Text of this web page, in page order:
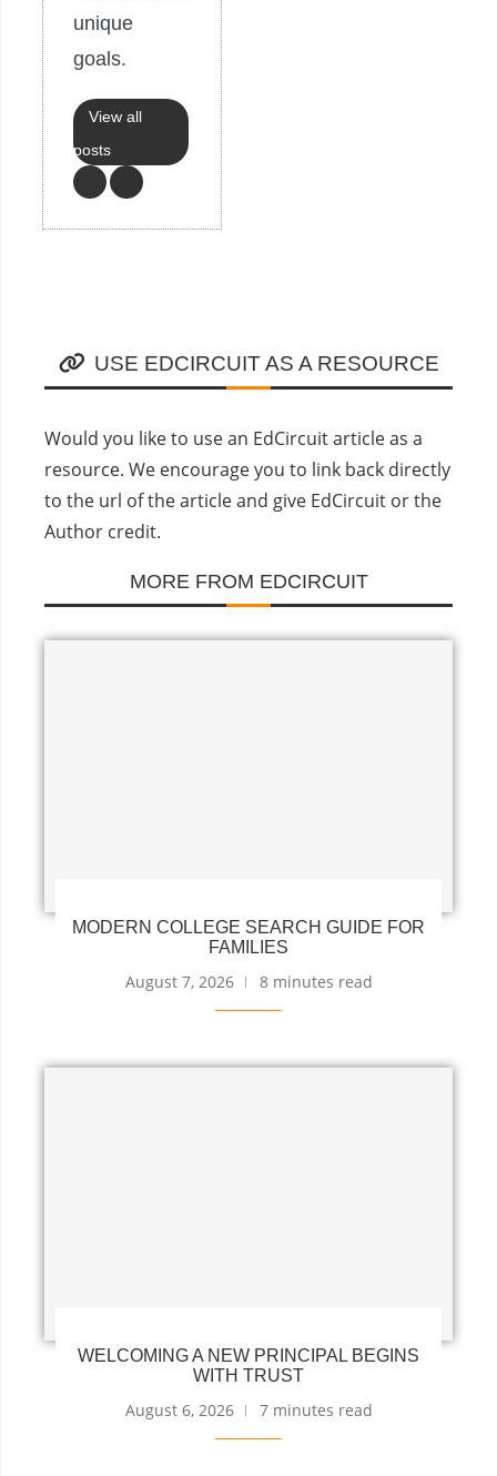
unique
goals.
View all
posts
USE EDCIRCUIT AS A RESOURCE
Would you like to use an EdCircuit article as a
resource. We encourage you to link back directly
to the url of the article and give EdCircuit or the
Author credit.
MORE FROM EDCIRCUIT
MODERN COLLEGE SEARCH GUIDE FOR
FAMILIES
August 7, 2026 8 minutes read
WELCOMING A NEW PRINCIPAL BEGINS
WITH TRUST
August 6, 2026 7 minutes read